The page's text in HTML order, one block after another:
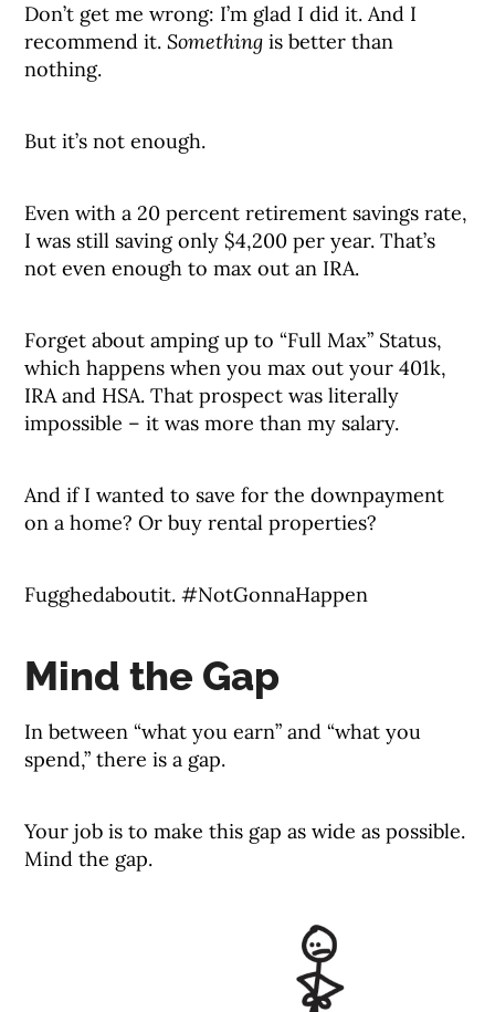
Don’t get me wrong: I’m glad I did it. And I
recommend it.Something is better than
nothing.
But it’s not enough.
Even with a 20 percent retirement savings rate,
I was still saving only $4,200 per year. That’s
not even enough to max out an IRA.
Forget about amping up to “Full Max” Status,
which happens when you max out your 401k,
IRA and HSA. That prospect was literally
impossible – it was more than my salary.
And if I wanted to save for the downpayment
on a home? Or buy rental properties?
Fugghedaboutit. #NotGonnaHappen
Mind the Gap
In between “what you earn” and “what you
spend,” there is a gap.
Your job is to make this gap as wide as possible.
Mind the gap.